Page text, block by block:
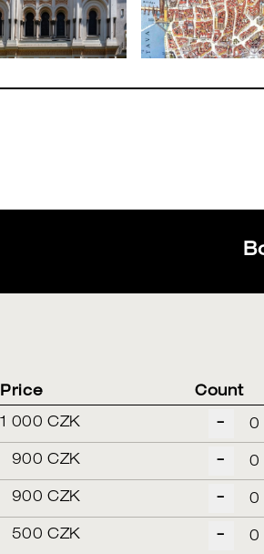
Price Count
1 000 CZK -
900 CZK -
900 CZK -
500 CZK -